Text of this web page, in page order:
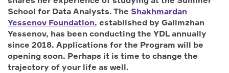
School for Data Analysts. The Shakhmardan
Yessenov Foundation, established by Galimzhan
Yessenov, has been conducting the YDL annually
since 2018. Applications for the Program will be
opening soon. Perhaps it is time to change the
trajectory of your life as well.